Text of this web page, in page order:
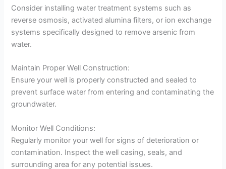
Consider installing water treatment systems such as
reverse osmosis, activated alumina filters, or ion exchange
systems specifically designed to remove arsenic from
water.
Maintain Proper Well Construction:
Ensure your well is properly constructed and sealed to
prevent surface water from entering and contaminating the
groundwater.
Monitor Well Conditions:
Regularly monitor your well for signs of deterioration or
contamination. Inspect the well casing, seals, and
surrounding area for any potential issues.